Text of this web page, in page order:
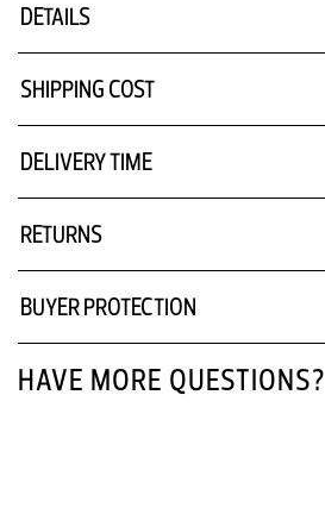
DETAILS
SHIPPING COST
DELIVERY TIME
RETURNS
BUYER PROTECTION
HAVE MORE QUESTIONS?